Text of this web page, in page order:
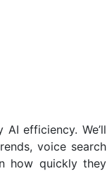
efficiency. We’ll
voice search
how quickly they